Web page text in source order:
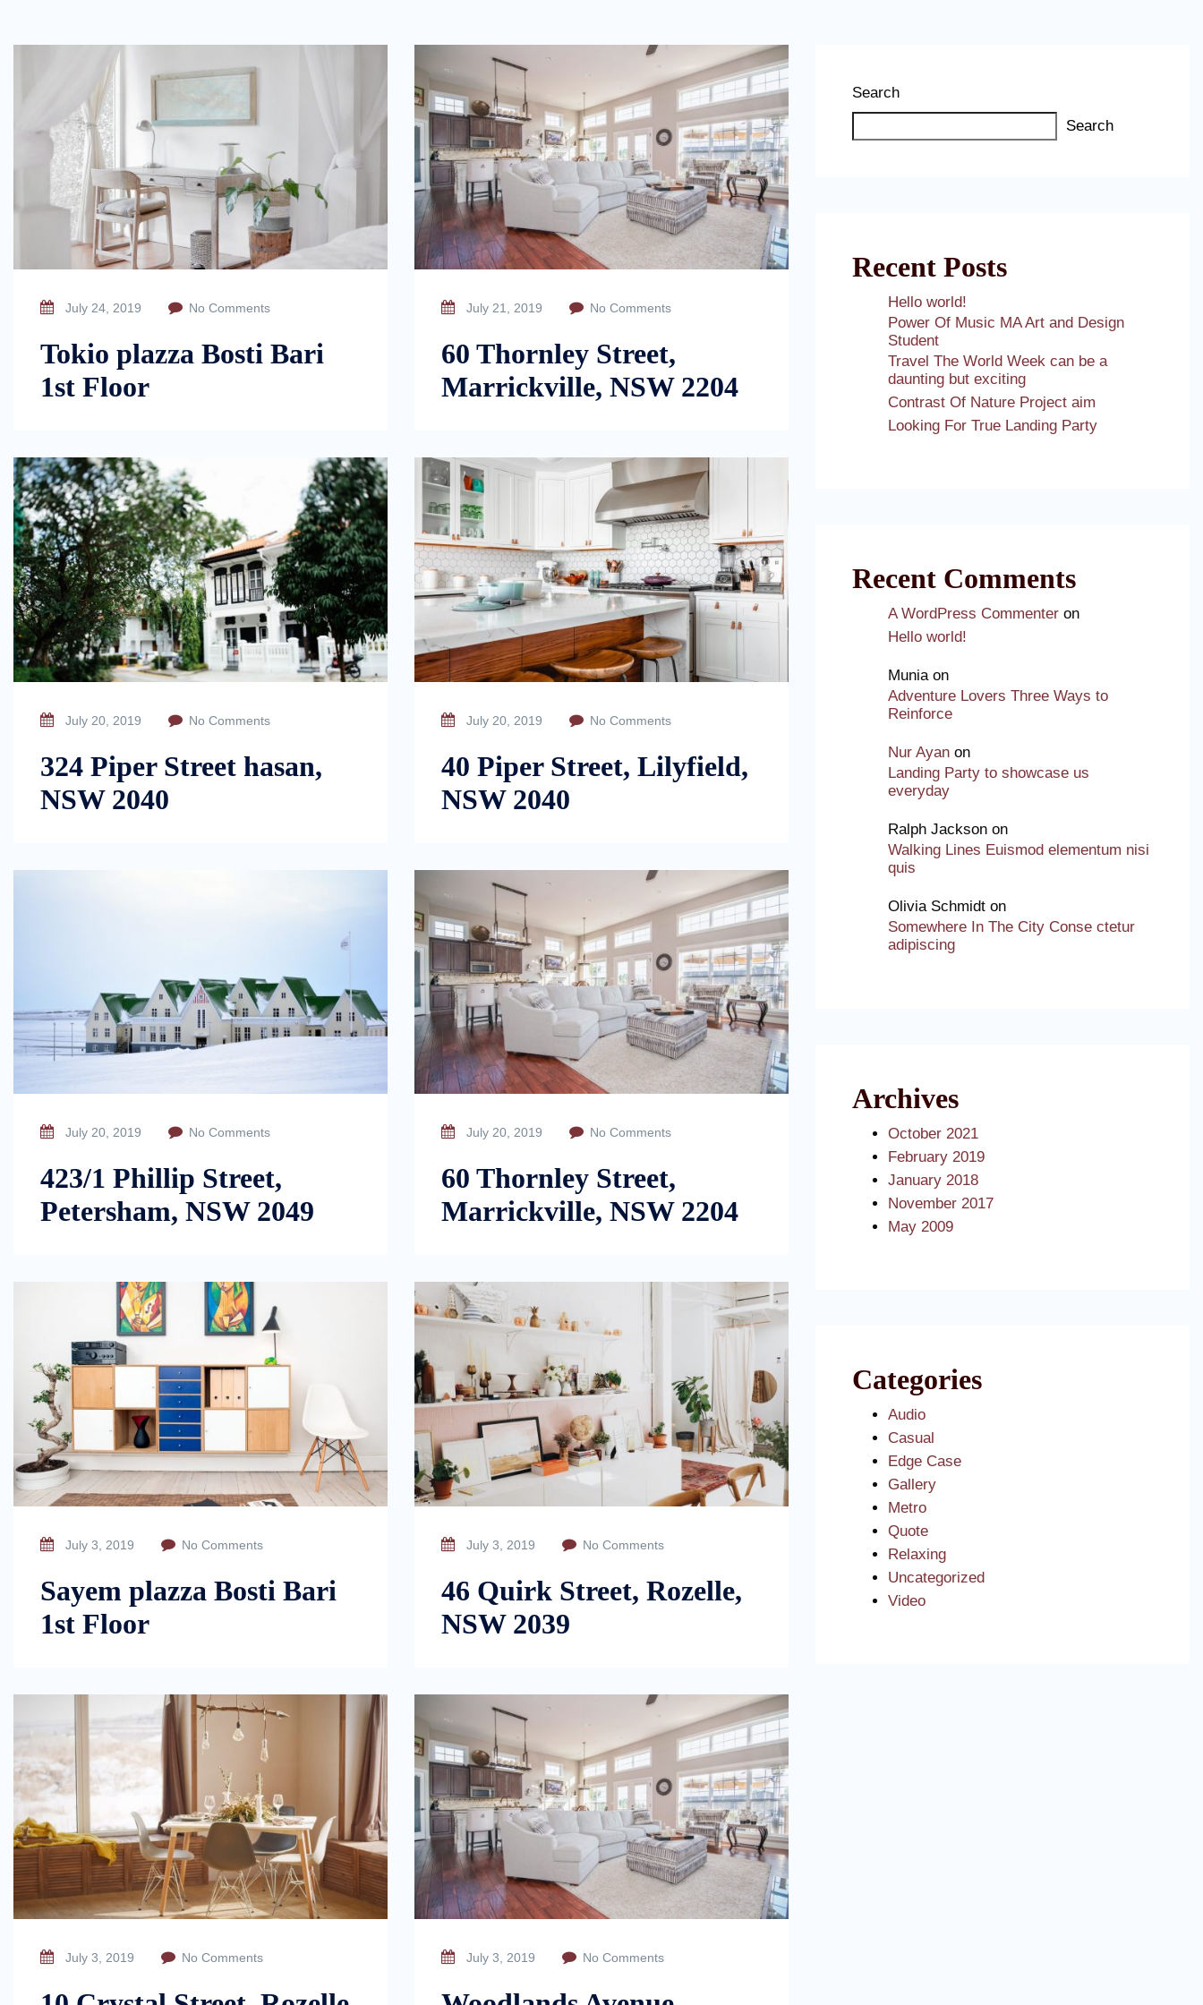
July 24, 2019 No Comments
Tokio plazza Bosti Bari
1st Floor
July 21, 2019 No Comments
60 Thornley Street,
Marrickville, NSW 2204
July 20, 2019 No Comments
324 Piper Street hasan,
NSW 2040
July 20, 2019 No Comments
40 Piper Street, Lilyfield,
NSW 2040
July 20, 2019 No Comments
423/1 Phillip Street,
Petersham, NSW 2049
July 20, 2019 No Comments
60 Thornley Street,
Marrickville, NSW 2204
July 3, 2019 No Comments
Sayem plazza Bosti Bari
1st Floor
July 3, 2019 No Comments
46 Quirk Street, Rozelle,
NSW 2039
July 3, 2019 No Comments July 3, 2019 No Comments
Search
Search
Recent Posts
Hello world!
Power Of Music MA Art and Design
Student
Travel The World Week can be a
daunting but exciting
Contrast Of Nature Project aim
Looking For True Landing Party
Recent Comments
A WordPress Commenter on
Hello world!
Muniaon
Adventure Lovers Three Ways to
Reinforce
Nur Ayan on
Landing Party to showcase us
everyday
Ralph Jackson on
Walking Lines Euismod elementum nisi
quis
Olivia Schmidt on
Somewhere In The City Conse ctetur
adipiscing
Archives
October 2021
February 2019
January 2018
November 2017
May 2009
Categories
Audio
Casual
Edge Case
Gallery
Metro
Quote
Relaxing
Uncategorized
Video